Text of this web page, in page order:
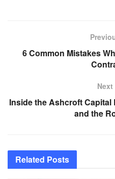
6 Common Mistakes
Inside the Ashcroft
and the
Related Posts